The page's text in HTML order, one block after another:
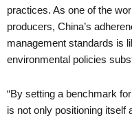
practices. As one of the
producers, China’s
management standards is
environmental policies
“By setting a benchmark
is not only positioning itself